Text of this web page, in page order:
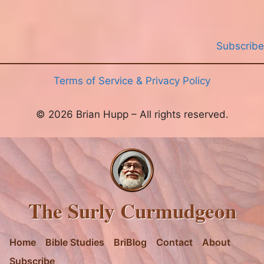
Subscribe
Terms of Service & Privacy Policy
© 2026 Brian Hupp – All rights reserved.
The Surly Curmudgeon
Home Bible Studies BriBlog Contact
About
Subscribe